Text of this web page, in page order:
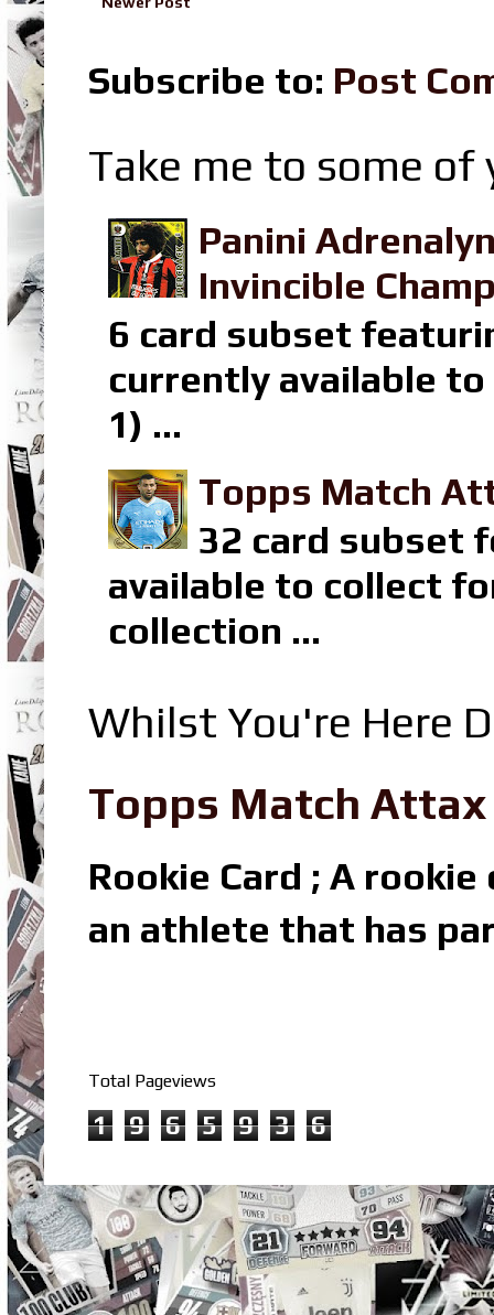
Subscribe to: Post
Take me to some
Panini
Invincible
6 card subset
currently available to
1) ...
Topps Match
32 card subset
available to collect
collection ...
Whilst You're Here
Topps Match
Rookie Card ; A
an athlete that has
Total Pageviews
1 9 6 5 9 3 6